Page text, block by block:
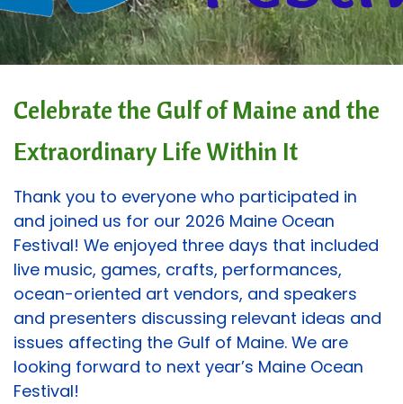
Celebrate the Gulf of Maine and the
Extraordinary Life Within It
Thank you to everyone who participated in
and joined us for our 2026 Maine Ocean
Festival! We enjoyed three days that included
live music, games, crafts, performances,
ocean-oriented art vendors, and speakers
and presenters discussing relevant ideas and
issues affecting the Gulf of Maine. We are
looking forward to next year’s Maine Ocean
Festival!